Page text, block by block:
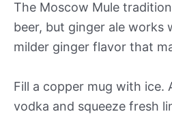
The Moscow Mule
beer, but ginger ale works
milder ginger flavor that
Fill a copper mug with ice.
vodka and squeeze fresh